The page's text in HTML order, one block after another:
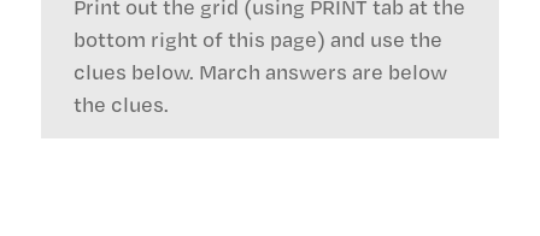
Print out the grid (using PRINT tab at the
bottom right of this page) and use the
clues below. March answers are below
the clues.